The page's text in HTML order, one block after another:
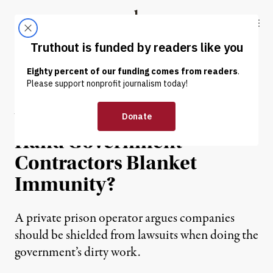
Truthout
ABOUT LATEST DONATE
NEWS | POLITICS & ELECTIONS
Will the Supreme Court
Hand Government
Contractors Blanket
Immunity?
A private prison operator argues companies
should be shielded from lawsuits when doing the
government’s dirty work.